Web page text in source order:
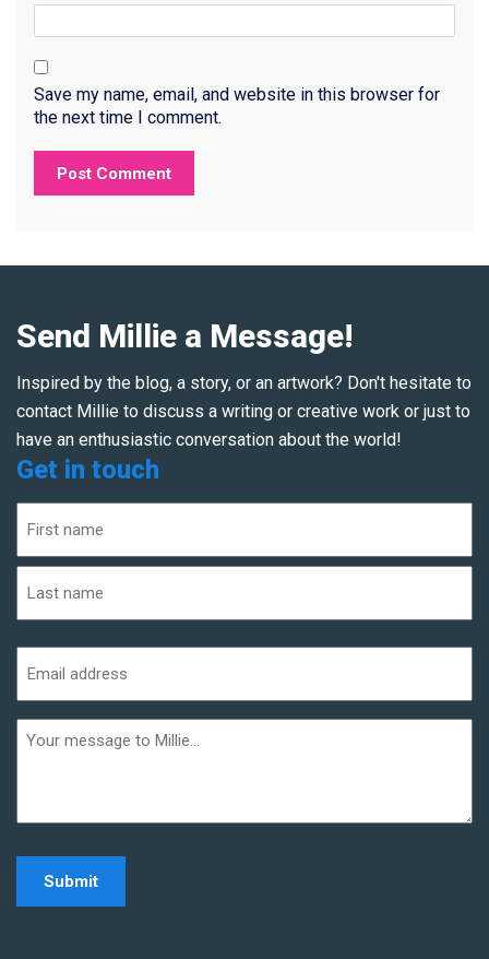
Save my name, email, and website in this browser for
the next time I comment.
Send Millie a Message!
Inspired by the blog, a story, or an artwork? Don't hesitate to
contact Millie to discuss a writing or creative work or just to
have an enthusiastic conversation about the world!
Get in touch
(Required)
First
address
(Required)
informaiton